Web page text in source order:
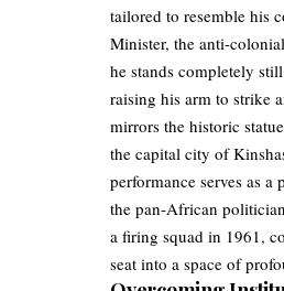
tailored to resemble his
Minister, the anti-
he stands completely
raising his arm to strike
mirrors the historic
the capital city of
performance serves as
the pan-African
a firing squad in 1961,
seat into a space of